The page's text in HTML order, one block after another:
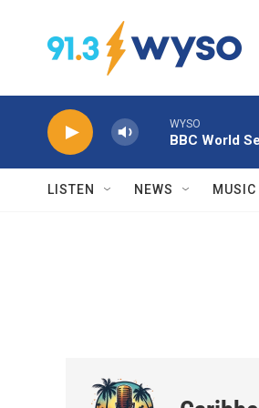
WYSO
BBC World
LISTEN NEWS MUSIC